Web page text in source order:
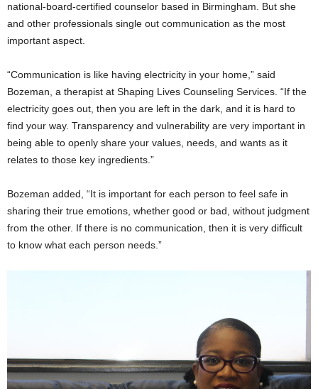
national-board-certified counselor based in Birmingham. But she
and other professionals single out communication as the most
important aspect.
“Communication is like having electricity in your home,” said
Bozeman, a therapist at Shaping Lives Counseling Services. “If the
electricity goes out, then you are left in the dark, and it is hard to
find your way. Transparency and vulnerability are very important in
being able to openly share your values, needs, and wants as it
relates to those key ingredients.”
Bozeman added, “It is important for each person to feel safe in
sharing their true emotions, whether good or bad, without judgment
from the other. If there is no communication, then it is very difficult
to know what each person needs.”